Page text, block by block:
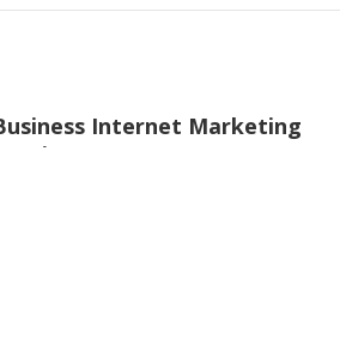
Internet Marketing
Mira Loma